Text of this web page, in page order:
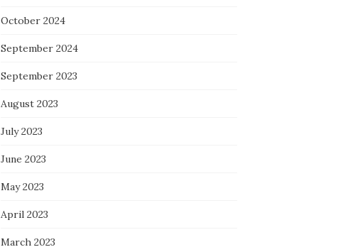
October 2024
September 2024
September 2023
August 2023
July 2023
June 2023
May 2023
April 2023
March 2023